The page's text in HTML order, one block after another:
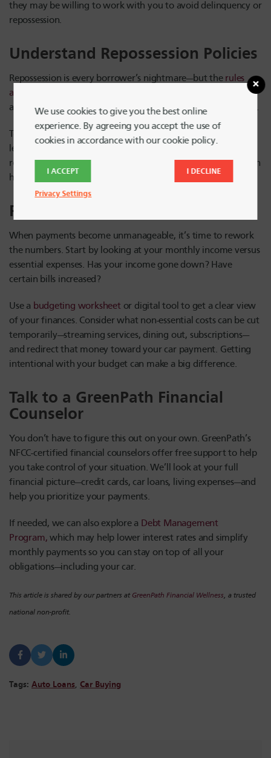
they may be willing to work with you to avoid delinquency or
repossession.
Understand Repossession Policies
Repossession is every borrower’s nightmare—but the rules
around it vary
. Some lenders begin the repossession process
after just one missed payment, while others may wait longer.
To avoid surprises, read your loan documents or ask your
lender directly: How many missed payments trigger
repossession? What’s their timeline? Knowing the answer can
help you act quickly and stay ahead of any potential action.
Return to Budgeting Basics
When payments become unmanageable, it’s time to rework
the numbers. Start by looking at your monthly income versus
essential expenses. Has your income gone down? Have
certain bills increased?
Use a budgeting worksheetor digital tool to get a clear view
of your finances. Consider what non-essential costs can be cut
temporarily—streaming services, dining out, subscriptions—
and redirect that money toward your car payment. Getting
intentional with your budget can make a big difference.
Talk to a GreenPath Financial
Counselor
You don’t have to figure this out on your own. GreenPath’s
NFCC-certified financial counselors offer free support to help
you take control of your situation. We’ll look at your full
financial picture—credit cards, car loans, living expenses—and
help you prioritize your payments.
If needed, we can also explore a Debt Management
Program, which may help lower interest rates and simplify
monthly payments so you can stay on top of all your
obligations—including your car.
This article is shared by our partners at GreenPath Financial Wellness , a trusted
national non-profit.
Tags: Auto Loans, Car Buying
We use cookies to give you the best online
experience. By agreeing you accept the use of
cookies in accordance with our cookie policy.
I ACCEPT I DECLINE
Privacy Settings